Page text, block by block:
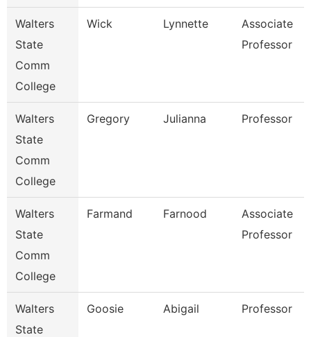
Walters
State
Comm
College
Wick Lynnette
Associate
Professor
Walters
State
Comm
College
Gregory Julianna Professor
Walters
State
Comm
College
Farmand Farnood
Associate
Professor
Walters
State
Goosie Abigail Professor